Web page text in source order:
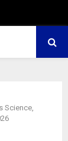
Science,